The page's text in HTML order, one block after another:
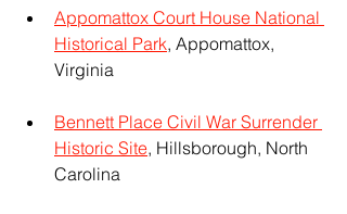
Appomattox Court House National
Historical Park, Appomattox,
Virginia
Bennett Place Civil War Surrender
Historic Site, Hillsborough, North
Carolina